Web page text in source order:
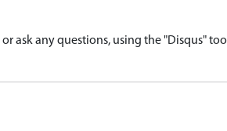
ask any questions, using the "Disqus" tool